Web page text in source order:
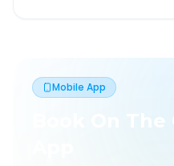
Mobile App
Book On The